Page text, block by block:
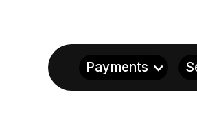
Payments